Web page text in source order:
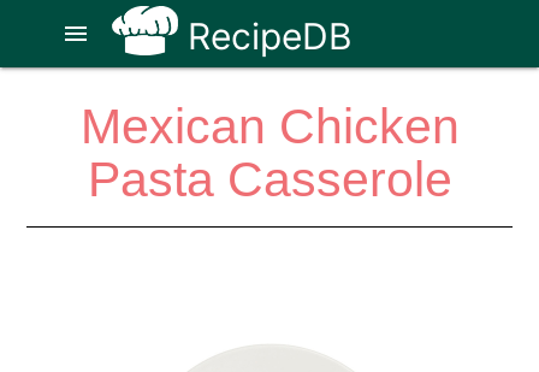
RecipeDB
menu
Mexican Chicken
Pasta Casserole